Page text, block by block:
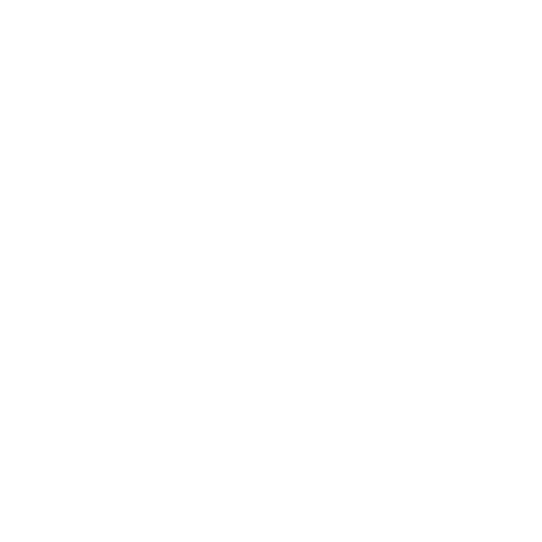
Fee Structure of Top MBA
The table below outlines the updated fee